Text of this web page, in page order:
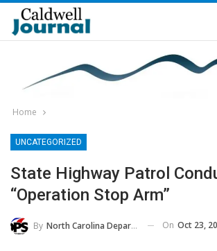
Home
UNCATEGORIZED
State Highway Patrol
“Operation Stop Arm”
By North Carolina Department Of Public Safety On Oct 23,